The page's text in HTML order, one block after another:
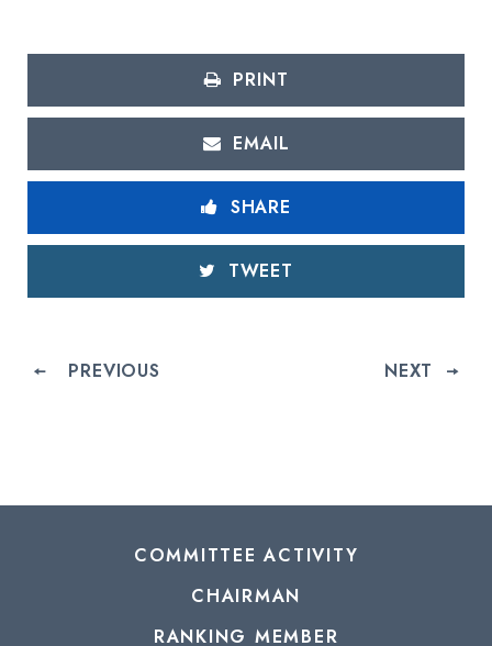
PRINT
EMAIL
SHARE
TWEET
PREVIOUS NEXT
COMMITTEE ACTIVITY
CHAIRMAN
RANKING MEMBER